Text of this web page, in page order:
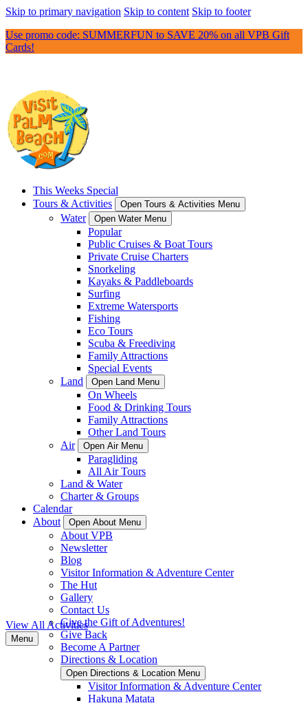
Skip to primary navigation Skip to content Skip to footer
Use promo code: SUMMERFUN to SAVE 20% on all VPB Gift
Cards!
This Weeks Special
Tours & Activities
Open Tours & Activities Menu
Water Open Water Menu
Popular
Public Cruises & Boat Tours
Private Cruise Charters
Snorkeling
Kayaks & Paddleboards
Surfing
Extreme Watersports
Fishing
Eco Tours
Scuba & Freediving
Family Attractions
Special Events
Land
Open Land Menu
On Wheels
Food & Drinking Tours
Family Attractions
Other Land Tours
Air
Open Air Menu
Paragliding
All Air Tours
Land & Water
Charter & Groups
Calendar
About
Open About Menu
About VPB
Newsletter
Blog
Visitor Information & Adventure Center
The Hut
Gallery
Contact Us
Give the Gift of Adventures!
Give Back
Become A Partner
Directions & Location
Open Directions & Location Menu
Visitor Information & Adventure Center
Hakuna Matata
View All Activities
Menu